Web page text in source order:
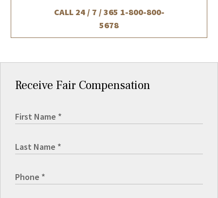
CALL 24 / 7 / 365 1-800-800-
5678
Receive Fair Compensation